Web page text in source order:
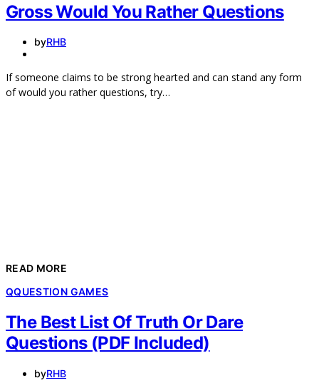
Gross Would You Rather Questions
byRHB
If someone claims to be strong hearted and can stand any form
of would you rather questions, try…
READ MORE
QQUESTION GAMES
The Best List Of Truth Or Dare
Questions (PDF Included)
byRHB